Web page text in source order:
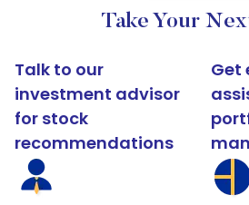
Take Your
Talk to our
investment advisor
for stock
recommendations
Get